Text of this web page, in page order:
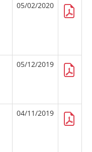
05/02/2020
05/12/2019
04/11/2019